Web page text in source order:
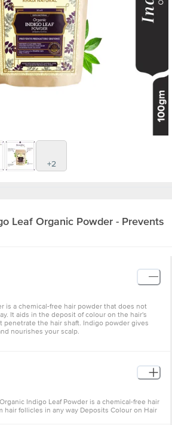
+2
Leaf Organic Powder - Prevents
is a chemical-free hair powder that does not
It aids in the deposit of colour on the hair's
penetrate the hair shaft. Indigo powder gives
nourishes your scalp.
Indigo Leaf Powder is a chemical-free hair
hair follicles in any way Deposits Colour on Hair